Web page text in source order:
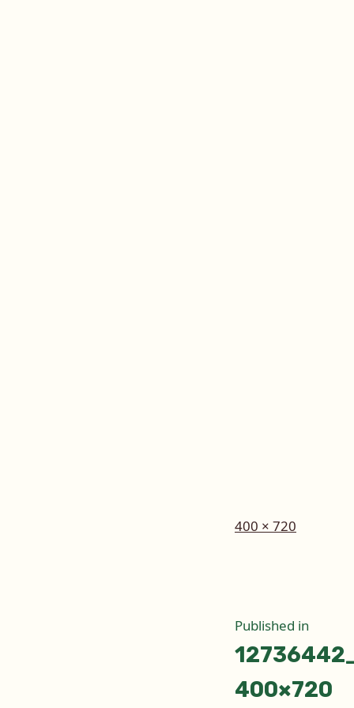
Full
400 × 720
Post
Published in
400×720